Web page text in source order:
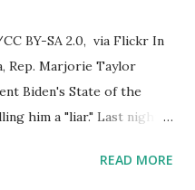
BY-SA 2.0, via Flickr In
Rep. Marjorie Taylor
Biden's State of the
him a "liar." Last night,
tuned in to hear the
READ MORE